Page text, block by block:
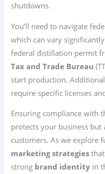
shutdowns.
You’ll need to navigate
which can vary
federal distillation permit
Tax and Trade Bureau
start production.
require specific licenses
Ensuring compliance with
protects your business
customers. As we explore
marketing strategies
strong brand identity in